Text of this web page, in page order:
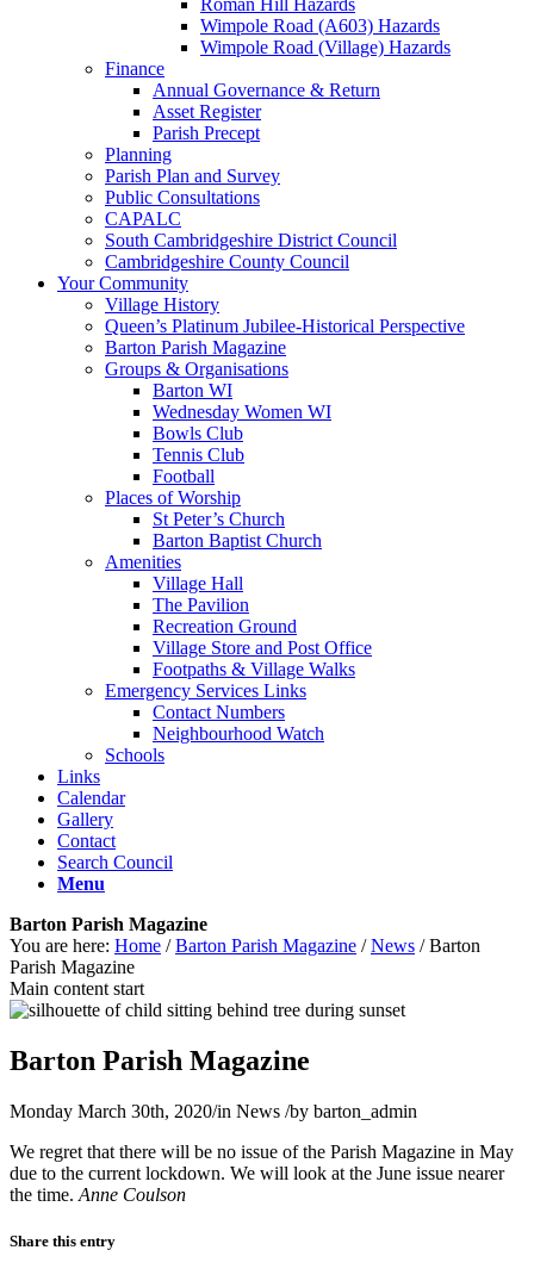
Wimpole Road (A603) Hazards
Wimpole Road (Village) Hazards
Finance
Annual Governance & Return
Asset Register
Parish Precept
Planning
Parish Plan and Survey
Public Consultations
CAPALC
South Cambridgeshire District Council
Cambridgeshire County Council
Your Community
Village History
Queen’s Platinum Jubilee-Historical Perspective
Barton Parish Magazine
Groups & Organisations
Barton WI
Wednesday Women WI
Bowls Club
Tennis Club
Football
Places of Worship
St Peter’s Church
Barton Baptist Church
Amenities
Village Hall
The Pavilion
Recreation Ground
Village Store and Post Office
Footpaths & Village Walks
Emergency Services Links
Contact Numbers
Neighbourhood Watch
Schools
Links
Calendar
Gallery
Contact
Search Council
Menu
Barton Parish Magazine
You are here: Home / Barton Parish Magazine / News / Barton
Parish Magazine
Main content start
Barton Parish Magazine
Monday March 30th, 2020/in News /by barton_admin
We regret that there will be no issue of the Parish Magazine in May
due to the current lockdown. We will look at the June issue nearer
the time. Anne Coulson
Share this entry